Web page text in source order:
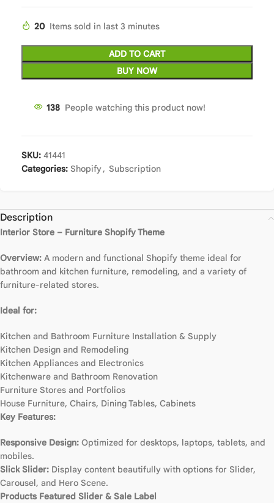
20 Items sold in last 3 minutes
ADD TO CART
BUY NOW
138 People watching this product now!
SKU: 41441
Categories: Shopify, Subscription
Description
Interior Store – Furniture Shopify Theme
Overview: A modern and functional Shopify theme ideal for
bathroom and kitchen furniture, remodeling, and a variety of
furniture-related stores.
Ideal for:
Kitchen and Bathroom Furniture Installation & Supply
Kitchen Design and Remodeling
Kitchen Appliances and Electronics
Kitchenware and Bathroom Renovation
Furniture Stores and Portfolios
House Furniture, Chairs, Dining Tables, Cabinets
Key Features:
Responsive Design: Optimized for desktops, laptops, tablets, and
mobiles.
Slick Slider: Display content beautifully with options for Slider,
Carousel, and Hero Scene.
Products Featured Slider & Sale Label